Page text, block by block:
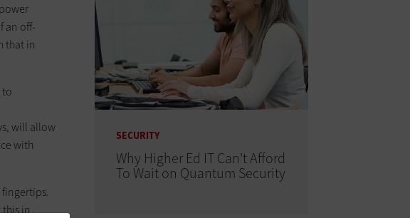
an off-
that in
to
will allow
with
this in
SECURITY
Why Higher Ed IT Can't Afford
To Wait on Quantum Security